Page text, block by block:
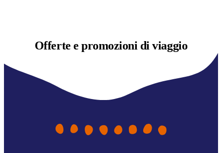
Offerte epromozioni di viaggio